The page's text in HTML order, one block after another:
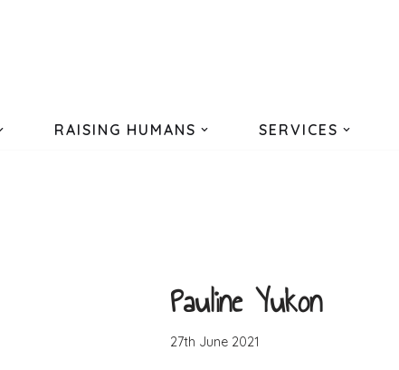
RAISING HUMANS SERVICES
Pauline Yukon
27th June 2021